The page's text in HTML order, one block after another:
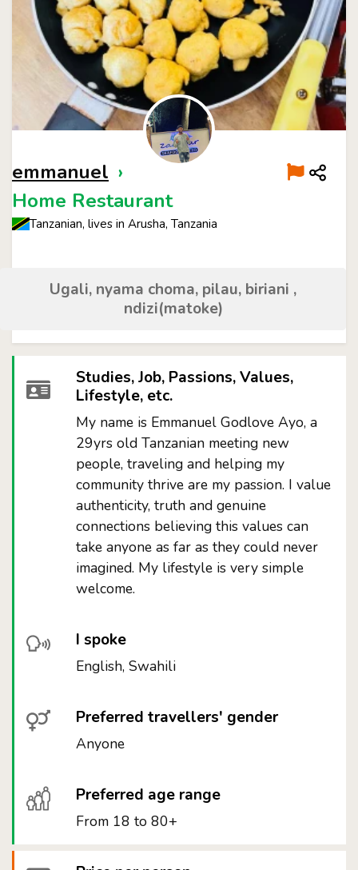
emmanuel ›
Home Restaurant
Tanzanian, lives in Arusha, Tanzania
Ugali, nyama choma, pilau, biriani ,
ndizi(matoke)
Studies, Job, Passions, Values,
Lifestyle, etc.
My name is Emmanuel Godlove Ayo, a
29yrs old Tanzanian meeting new
people, traveling and helping my
community thrive are my passion. I value
authenticity, truth and genuine
connections believing this values can
take anyone as far as they could never
imagined. My lifestyle is very simple
welcome.
I spoke
English, Swahili
Preferred travellers' gender
Anyone
Preferred age range
From 18 to 80+